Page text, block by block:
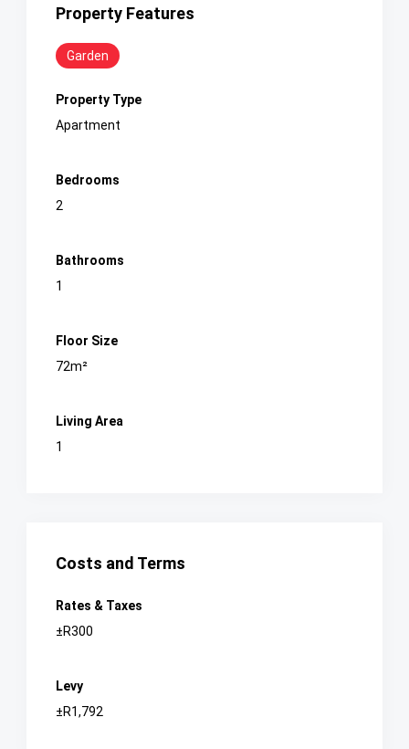
Property Features
Garden
Property Type
Apartment
Bedrooms
2
Bathrooms
1
Floor Size
72m²
Living Area
1
Costs and Terms
Rates & Taxes
±R300
Levy
±R1,792